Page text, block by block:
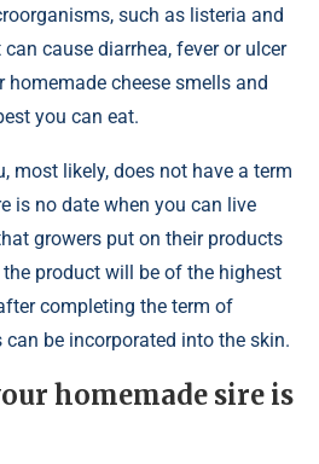
such as listeria and
cause diarrhea, fever or ulcer
homemade cheese smells and
you can eat.
most likely, does not have a term
is no date when you can live
growers put on their products
product will be of the highest
completing the term of
be incorporated into the skin.
homemade sire is